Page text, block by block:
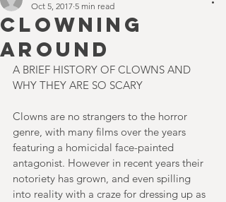
CLOWNING
AROUND
Oct 5, 2017 5 min read
A BRIEF HISTORY OF CLOWNS AND
WHY THEY ARE SO SCARY
Clowns are no strangers to the horror
genre, with many films over the years
featuring a homicidal face-painted
antagonist. However in recent years their
notoriety has grown, and even spilling
into reality with a craze for dressing up as